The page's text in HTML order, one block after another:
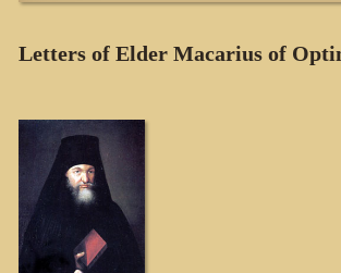
Letters of Elder Macarius of